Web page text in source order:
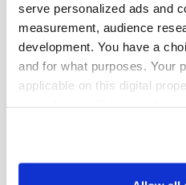
serve personalized ads and
measurement, audience
development. You have a
and for what purposes. Your
applicable on this digital
If you allow, we would also
that affect selecting
treatments.
Patient surveys can
Real World Evidence
The study results are
product development,